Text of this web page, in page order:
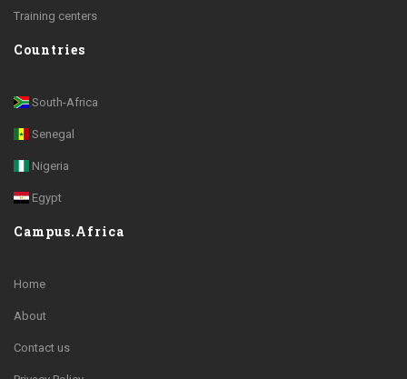
Training centers
Countries
South-Africa
Senegal
Nigeria
Egypt
Campus.Africa
Home
About
Contact us